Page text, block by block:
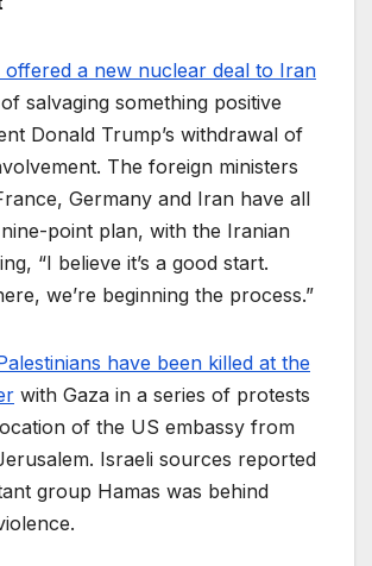
offered a new nuclear deal to Iran
salvaging something positive
Donald Trump’s withdrawal of
The foreign ministers
Germany and Iran have all
point plan, with the Iranian
“I believe it’s a good start.
we’re beginning the process.”
have been killed at the
with Gaza in a series of protests
of the US embassy from
Israeli sources reported
group Hamas was behind